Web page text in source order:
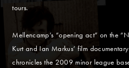
tours.
Mellencamp’s “opening act” on the
Kurt and Ian Markus’ film
chronicles the 2009 minor league